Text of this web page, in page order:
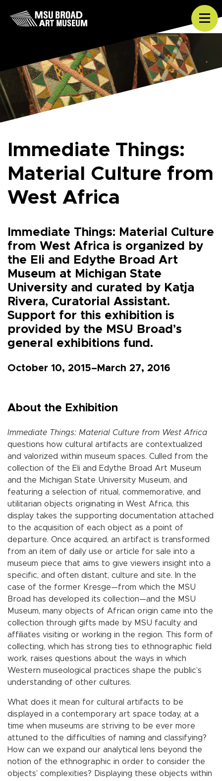
Skip to content
Immediate Things:
Material Culture from
West Africa
Immediate Things: Material Culture
from West Africa is organized by
the Eli and Edythe Broad Art
Museum at Michigan State
University and curated by Katja
Rivera, Curatorial Assistant.
Support for this exhibition is
provided by the MSU Broad’s
general exhibitions fund.
October 10, 2015–March 27, 2016
About the Exhibition
Immediate Things: Material Culture from West Africa
questions how cultural artifacts are contextualized
and valorized within museum spaces. Culled from the
collection of the Eli and Edythe Broad Art Museum
and the Michigan State University Museum, and
featuring a selection of ritual, commemorative, and
utilitarian objects originating in West Africa, this
display takes the supporting documentation attached
to the acquisition of each object as a point of
departure. Once acquired, an artifact is transformed
from an item of daily use or article for sale into a
museum piece that aims to give viewers insight into a
specific, and often distant, culture and site. In the
case of the former Kresge—from which the MSU
Broad has developed its collection—and the MSU
Museum, many objects of African origin came into the
collection through gifts made by MSU faculty and
affiliates visiting or working in the region. This form of
collecting, which has strong ties to ethnographic field
work, raises questions about the ways in which
Western museological practices shape the public’s
understanding of other cultures.
What does it mean for cultural artifacts to be
displayed in a contemporary art space today, at a
time when museums are striving to be ever more
attuned to the difficulties of naming and classifying?
How can we expand our analytical lens beyond the
notion of the ethnographic in order to consider the
objects’ complexities? Displaying these objects within